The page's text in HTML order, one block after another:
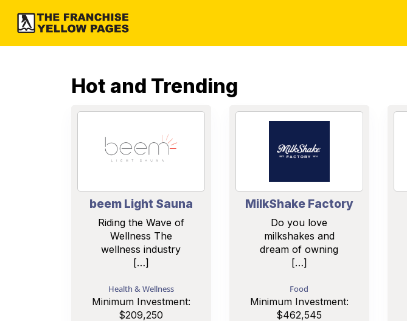
Hot and Trending
beem Light Sauna
Riding the Wave of
Wellness The
wellness industry
[…]
Health & Wellness
Minimum Investment:
$209,250
MilkShake Factory
Do you love
milkshakes and
dream of owning
[…]
Food
Minimum Investment:
$462,545